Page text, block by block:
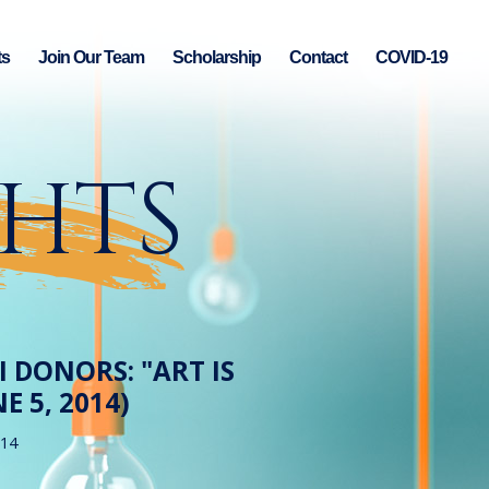
Join Our Team Scholarship Contact COVID-19
"ART IS
5, 2014)